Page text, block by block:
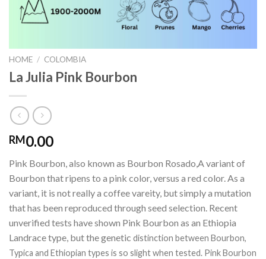
HOME / COLOMBIA
La Julia Pink Bourbon
RM0.00
Pink Bourbon, also known as Bourbon Rosado,A variant of
Bourbon that ripens to a pink color, versus a red color. As a
variant, it is not really a coffee vareity, but simply a mutation
that has been reproduced through seed selection. Recent
unverified tests have shown Pink Bourbon as an Ethiopia
Landrace type, but the genetic distinction between Bourbon,
Typica and Ethiopian types is so slight when tested. Pink Bourbon